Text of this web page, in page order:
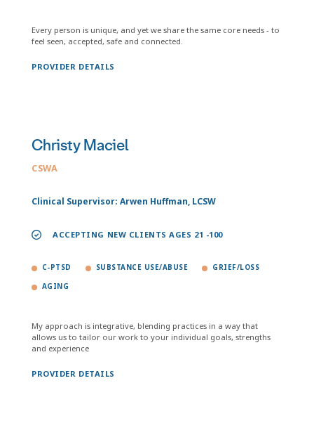
Every person is unique, and yet we share the same core needs - to
feel seen, accepted, safe and connected.
PROVIDER DETAILS
Christy Maciel
CSWA
Clinical Supervisor: Arwen Huffman, LCSW
ACCEPTING NEW CLIENTS AGES 21 -100
C-PTSD SUBSTANCE USE/ABUSE GRIEF/LOSS
AGING
My approach is integrative, blending practices in a way that
allows us to tailor our work to your individual goals, strengths
and experience
PROVIDER DETAILS